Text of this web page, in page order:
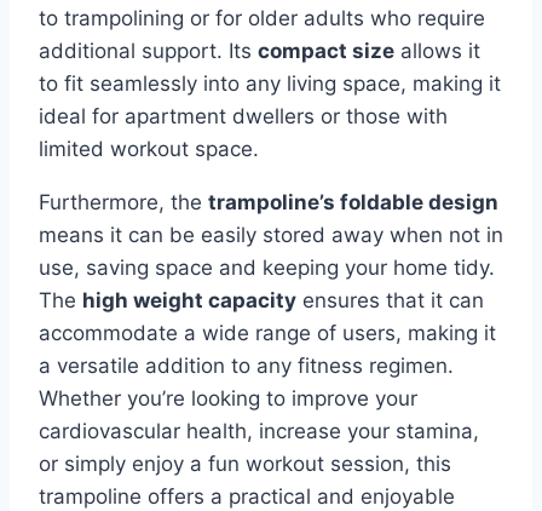
to trampolining or for older adults who require
additional support. Its compact size allows it
to fit seamlessly into any living space, making it
ideal for apartment dwellers or those with
limited workout space.
Furthermore, the trampoline’s foldable design
means it can be easily stored away when not in
use, saving space and keeping your home tidy.
The high weight capacity ensures that it can
accommodate a wide range of users, making it
a versatile addition to any fitness regimen.
Whether you’re looking to improve your
cardiovascular health, increase your stamina,
or simply enjoy a fun workout session, this
trampoline offers a practical and enjoyable